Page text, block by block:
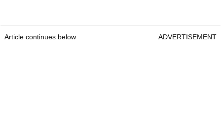
Article continues below ADVERTISEMENT